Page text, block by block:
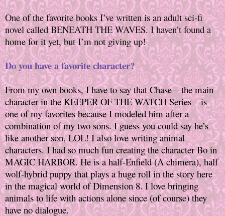
One of the favorite books I’ve written is an adult sci-fi
novel called BENEATH THE WAVES. I haven’t found a
home for it yet, but I’m not giving up!
Do you have a favorite character?
From my own books, I have to say that Chase—the main
character in the KEEPER OF THE WATCH Series—is
one of my favorites because I modeled him after a
combination of my two sons. I guess you could say he’s
like another son, LOL! I also love writing animal
characters. I had so much fun creating the character Bo in
MAGIC HARBOR. He is a half-Enfield (A chimera), half
wolf-hybrid puppy that plays a huge roll in the story here
in the magical world of Dimension 8. I love bringing
animals to life with actions alone since (of course) they
have no dialogue.